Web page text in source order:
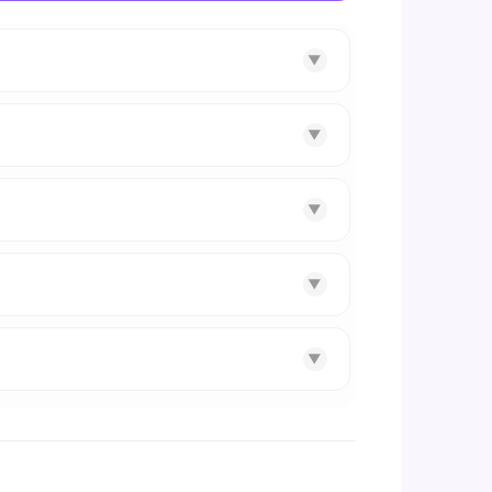
▼
▼
▼
▼
▼